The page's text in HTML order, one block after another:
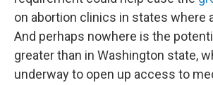
on abortion clinics in states where
And perhaps nowhere is the
greater than in Washington state,
underway to open up access to